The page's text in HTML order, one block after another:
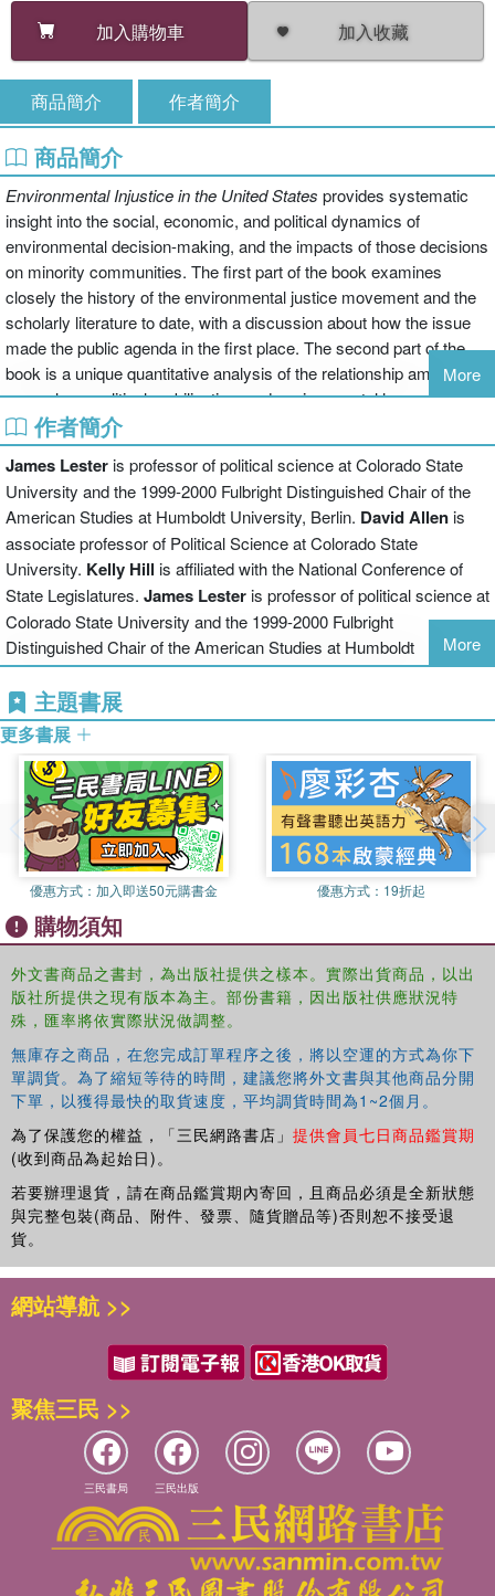
加入購物車 加入收藏
商品簡介 作者簡介
商品簡介
Environmental Injustice in the United States provides systematic
insight into the social, economic, and political dynamics of
environmental decision-making, and the impacts of those decisions
on minority communities. The first part of the book examines
closely the history of the environmental justice movement and the
scholarly literature to date, with a discussion about how the issue
made the public agenda in the first place. The second part of the
book is a unique quantitative analysis of the relationship among
race, class, political mobilization, and environmental harm at three
levels-- state, county, and city. Despite the initial skepticism of the
authors, their study finds both race and class to be significant
variables in explaining patterns of environmental harm. The third
part of the book then offers policy recommendations to
decisionmakers, based on the book's findings. It was named a
Choice Outstanding Academic Book of 2001.
More
作者簡介
James Lesteris professor of political science at Colorado State
University and the 1999-2000 Fulbright Distinguished Chair of the
American Studies at Humboldt University, Berlin. David Allenis
associate professor of Political Science at Colorado State
University. Kelly Hill is affiliated with the National Conference of
State Legislatures. James Lesteris professor of political science at
Colorado State University and the 1999-2000 Fulbright
Distinguished Chair of the American Studies at Humboldt
University, Berlin.David Allenis associate professor of Political
Science at Colorado State University.
National Conference of State Legislatures.James Lesteris
1999-2000 Fulbright Distinguished Chair of the American Studies at
Humboldt University, Berlin.David Allenis associate professor of
Political Science at Colorado State University.Kelly Hill is affiliated
with the National Conference of State Legislatures.
More
主題書展
更多書展
優惠方式： 加入即送50元購書金 優惠方式： 19折起
購物須知
外文書商品之書封，為出版社提供之樣本。實際出貨商品，以出
版社所提供之現有版本為主。部份書籍，因出版社供應狀況特
殊，匯率將依實際狀況做調整。
無庫存之商品，在您完成訂單程序之後，將以空運的方式為你下
單調貨。為了縮短等待的時間，建議您將外文書與其他商品分開
下單，以獲得最快的取貨速度，平均調貨時間為1~2個月。
為了保護您的權益，「三民網路書店」 提供會員七日商品鑑賞期
(收到商品為起始日)。
若要辦理退貨，請在商品鑑賞期內寄回，且商品必須是全新狀態
與完整包裝(商品、附件、發票、隨貨贈品等)否則恕不接受退
貨。
網站導航 >>
聚焦三民 >>
三民書局 三民出版